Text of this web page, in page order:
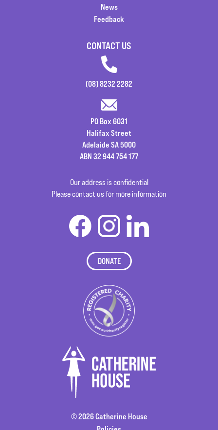
News
Feedback
CONTACT US
(08) 8232 2282
PO Box 6031
Halifax Street
Adelaide SA 5000
ABN 32 944 754 177
Our address is confidential
Please contact us for more information
DONATE
© 2026 Catherine House